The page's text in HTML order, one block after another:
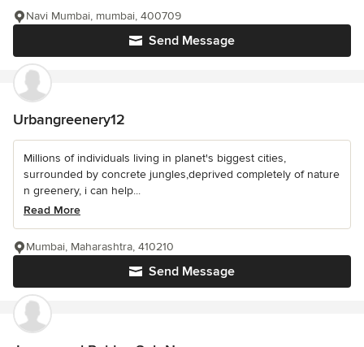
Send Message
Navi Mumbai, mumbai, 400709
Urbangreenery12
Millions of individuals living in planet's biggest cities,
surrounded by concrete jungles,deprived completely of nature
n greenery, i can help...
Read More
Send Message
Mumbai, Maharashtra, 410210